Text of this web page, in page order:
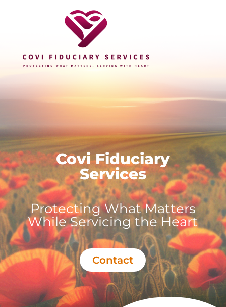
Covi Fiduciary
Services
Protecting What Matters
While Servicing the Heart
Contact